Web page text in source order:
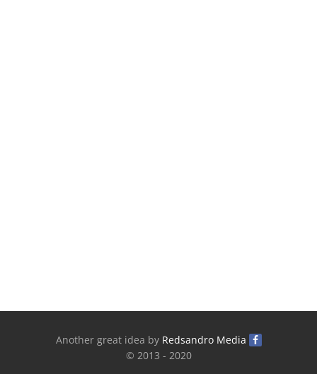
Another great idea by Redsandro Media
© 2013 - 2020